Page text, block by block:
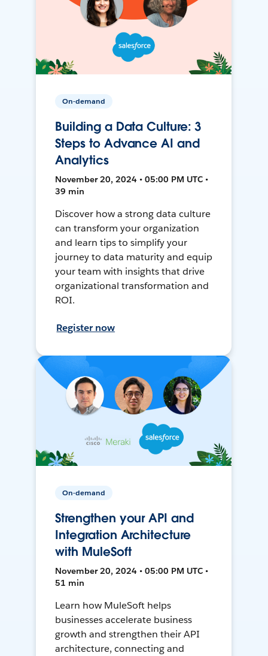
On-demand
Building a Data Culture: 3
Steps to Advance AI and
Analytics
November 20, 2024 • 05:00 PM UTC •
39 min
Discover how a strong data culture
can transform your organization
and learn tips to simplify your
journey to data maturity and equip
your team with insights that drive
organizational transformation and
ROI.
Register now
On-demand
Strengthen your API and
Integration Architecture
with MuleSoft
November 20, 2024 • 05:00 PM UTC •
51 min
Learn how MuleSoft helps
businesses accelerate business
growth and strengthen their API
architecture, connecting and